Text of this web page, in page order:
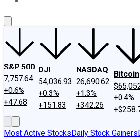
S&P 500
7,757.64
+0.6%
+47.68
DJI
54,036.93
+0.3%
+151.83
NASDAQ
26,690.62
+1.3%
+342.26
Bitcoin
+0.4%
Most Active StocksDaily Stock Gainers